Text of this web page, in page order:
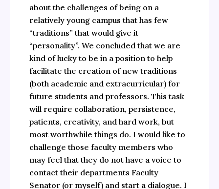
about the challenges of being on a
relatively young campus that has few
“traditions” that would give it
“personality”. We concluded that we are
kind of lucky to be in a position to help
facilitate the creation of new traditions
(both academic and extracurricular) for
future students and professors. This task
will require collaboration, persistence,
patients, creativity, and hard work, but
most worthwhile things do. I would like to
challenge those faculty members who
may feel that they do not have a voice to
contact their departments Faculty
Senator (or myself) and start a dialogue. I